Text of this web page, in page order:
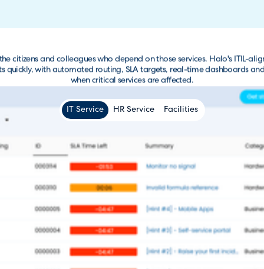
IT Service HR Service Facilities
citizens and colleagues who depend on those services. Halo's ITIL-
quickly, with automated routing, SLA targets, real-time dashboards
when critical services are affected.